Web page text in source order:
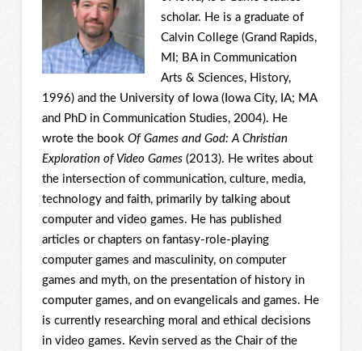
scholar. He is a graduate of
Calvin College (Grand Rapids,
MI; BA in Communication
Arts & Sciences, History,
1996) and the University of Iowa (Iowa City, IA; MA
and PhD in Communication Studies, 2004). He
wrote the book Of Games and God: A Christian
Exploration of Video Games(2013). He writes about
the intersection of communication, culture, media,
technology and faith, primarily by talking about
computer and video games. He has published
articles or chapters on fantasy-role-playing
computer games and masculinity, on computer
games and myth, on the presentation of history in
computer games, and on evangelicals and games. He
is currently researching moral and ethical decisions
in video games. Kevin served as the Chair of the